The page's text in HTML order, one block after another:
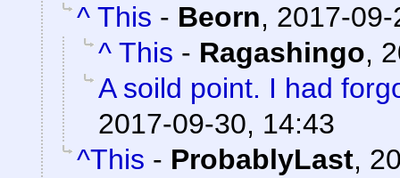
^ This - Beorn, 2017-
^ This - Ragashingo,
A soild point. I had
2017-09-30, 14:43
^This - ProbablyLast,